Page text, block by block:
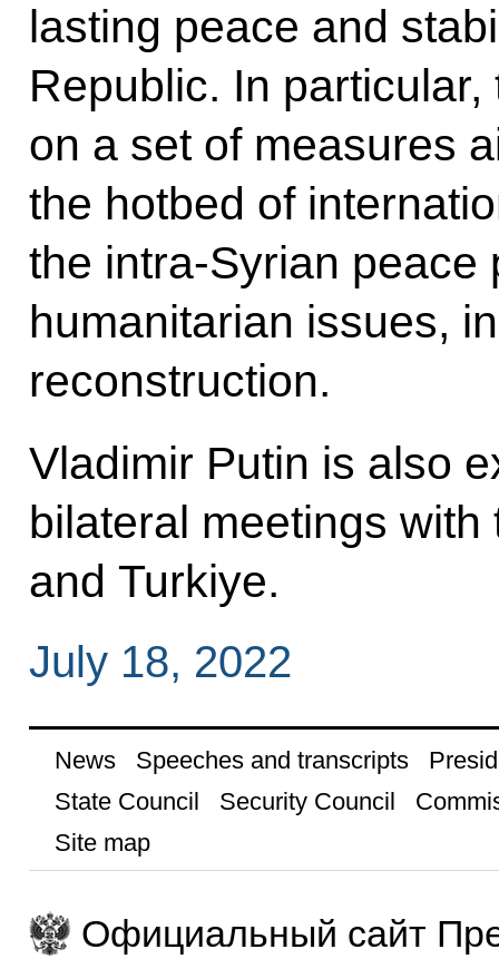
lasting peace and
Republic. In
on a set of measures
the hotbed of
the intra-Syrian
humanitarian issues,
reconstruction.
Vladimir Putin is also
bilateral meetings
and Turkiye.
July 18, 2022
News Speeches and transcripts
State Council
Security Council
Site map
Официальный сайт